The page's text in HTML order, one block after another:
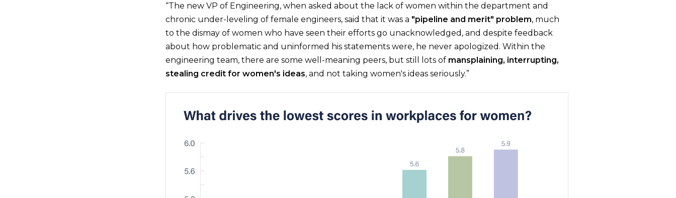
“The new VP of Engineering, when asked about the lack of women within the department and
chronic under-leveling of female engineers, said that it was a "pipeline and merit" problem, much
to the dismay of women who have seen their efforts go unacknowledged, and despite feedback
about how problematic and uninformed his statements were, he never apologized. Within the
engineering team, there are some well-meaning peers, but still lots of mansplaining, interrupting,
stealing credit for women's ideas, and not taking women's ideas seriously.”